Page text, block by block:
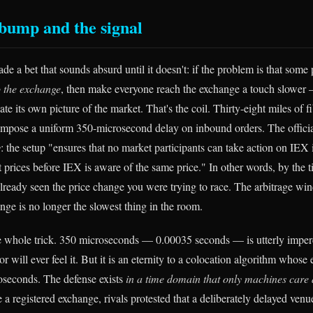
and the signal
a bet that sounds absurd until it doesn't: if the problem is that some
exchange, then make everyone reach the exchange a touch
its own picture of the market. That's the coil. Thirty-eight miles of
a uniform 350-microsecond delay on inbound orders. The
: the setup "ensures that no market participants can take action on
prices before IEX is aware of the same price." In other words, by the
seen the price change you were trying to race. The arbitrage
is no longer the slowest thing in the room.
whole trick. 350 microseconds — 0.00035 seconds — is utterly
will ever feel it. But it is an eternity to a colocation algorithm whose
The defense exists in a time domain that only machines care
a registered exchange, rivals protested that a deliberately delayed